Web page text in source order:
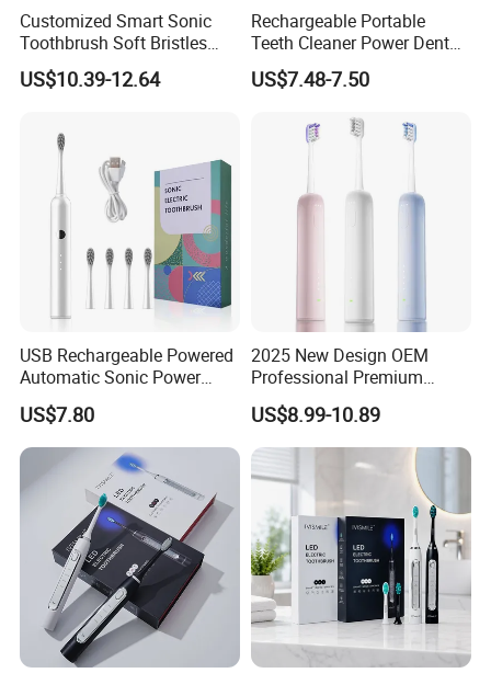
Customized Smart Sonic
Toothbrush Soft Bristles
Ipx7 UV Light Wireless
Electric Toothbrush
Replacement Heads
US$10.39-12.64
Rechargeable Portable
Teeth Cleaner Power Dental
Water Flosser Electric
Flossing Toothbrush
US$7.48-7.50
USB Rechargeable Powered
Automatic Sonic Power
Smart Auto Electric
Toothbrush
US$7.80
2025 New Design OEM
Professional Premium
Oscillation Sweeping
Electric Toothbrush with 3
Brush Heads
US$8.99-10.89